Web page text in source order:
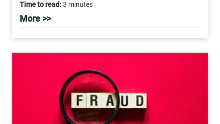
Time to read:3 minutes
More >>